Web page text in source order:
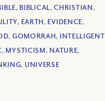
, BIBLICAL,CHRISTIAN,
, EARTH, EVIDENCE,
, GOMORRAH, INTELLIGENT
, MYSTICISM, NATURE,
, UNIVERSE